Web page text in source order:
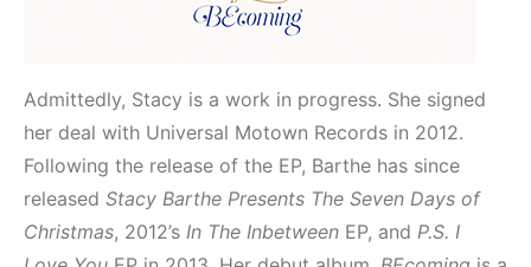
Admittedly, Stacy is a work in progress. She signed
her deal with Universal Motown Records in 2012.
Following the release of the EP, Barthe has since
released Stacy Barthe Presents The Seven Days of
Christmas, 2012’s In The Inbetween EP, and P.S. I